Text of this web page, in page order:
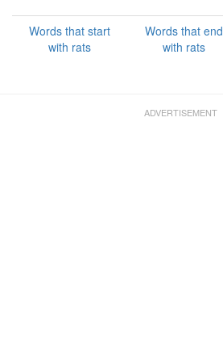
Words that start
with rats
Words that end
with rats